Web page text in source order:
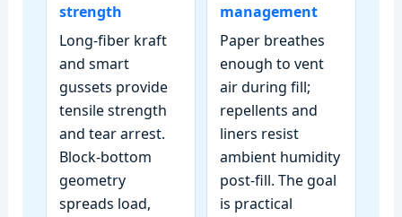
strength
Long‑fiber kraft
and smart
gussets provide
tensile strength
and tear arrest.
Block‑bottom
geometry
spreads load,
management
Paper breathes
enough to vent
air during fill;
repellents and
liners resist
ambient humidity
post‑fill. The goal
is practical